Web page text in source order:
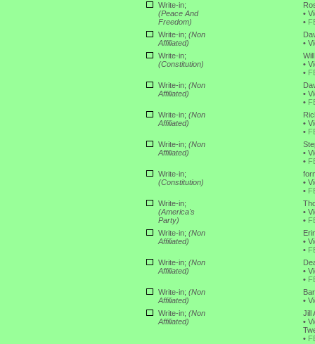
Write-in;
(Peace And
Freedom)
•
•
Write-in; (Non
Affiliated)
•
Write-in;
(Constitution)
•
•
Write-in; (Non
Affiliated)
•
•
Write-in; (Non
Affiliated)
•
•
Write-in; (Non
Affiliated)
•
•
Write-in;
(Constitution)
•
•
Write-in;
(America's
Party)
•
•
Write-in; (Non
Affiliated)
•
•
Write-in; (Non
Affiliated)
•
•
Write-in; (Non
Affiliated)
•
Write-in; (Non
Affiliated)
Jill
•
•